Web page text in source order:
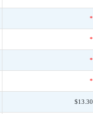
*
*
*
*
$13.30